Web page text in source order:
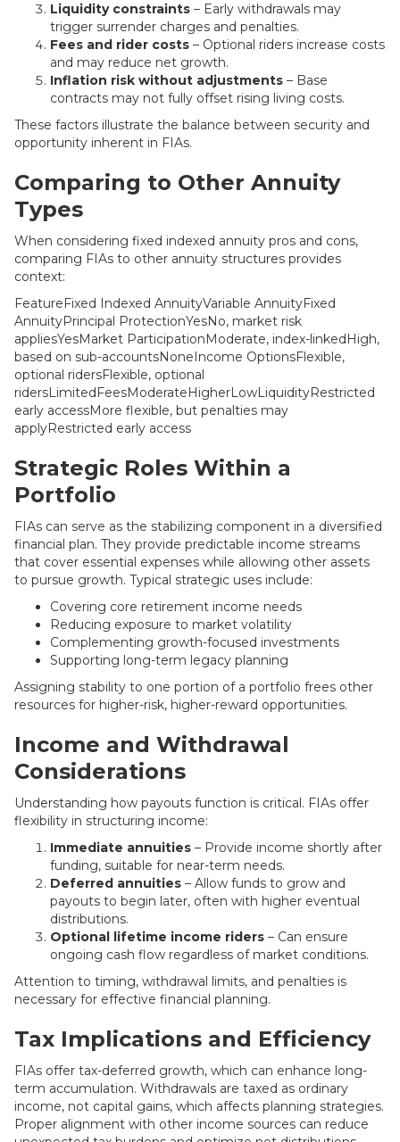
Liquidity constraints – Early withdrawals may
trigger surrender charges and penalties.
Fees and rider costs – Optional riders increase costs
and may reduce net growth.
Inflation risk without adjustments – Base
contracts may not fully offset rising living costs.
These factors illustrate the balance between security and
opportunity inherent in FIAs.
Comparing to Other Annuity
Types
When considering fixed indexed annuity pros and cons,
comparing FIAs to other annuity structures provides
context:
FeatureFixed Indexed AnnuityVariable AnnuityFixed
AnnuityPrincipal ProtectionYesNo, market risk
appliesYesMarket ParticipationModerate, index-linkedHigh,
based on sub-accountsNoneIncome OptionsFlexible,
optional ridersFlexible, optional
ridersLimitedFeesModerateHigherLowLiquidityRestricted
early accessMore flexible, but penalties may
applyRestricted early access
Strategic Roles Within a
Portfolio
FIAs can serve as the stabilizing component in a diversified
financial plan. They provide predictable income streams
that cover essential expenses while allowing other assets
to pursue growth. Typical strategic uses include:
Covering core retirement income needs
Reducing exposure to market volatility
Complementing growth-focused investments
Supporting long-term legacy planning
Assigning stability to one portion of a portfolio frees other
resources for higher-risk, higher-reward opportunities.
Income and Withdrawal
Considerations
Understanding how payouts function is critical. FIAs offer
flexibility in structuring income:
Immediate annuities – Provide income shortly after
funding, suitable for near-term needs.
Deferred annuities – Allow funds to grow and
payouts to begin later, often with higher eventual
distributions.
Optional lifetime income riders – Can ensure
ongoing cash flow regardless of market conditions.
Attention to timing, withdrawal limits, and penalties is
necessary for effective financial planning.
Tax Implications and Efficiency
FIAs offer tax-deferred growth, which can enhance long-
term accumulation. Withdrawals are taxed as ordinary
income, not capital gains, which affects planning strategies.
Proper alignment with other income sources can reduce